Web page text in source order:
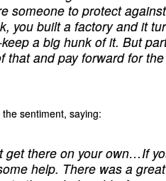
someone to protect
you built a factory and it
a big hunk of it. But
that and pay forward for
sentiment, saying:
get there on your own…If
help. There was a